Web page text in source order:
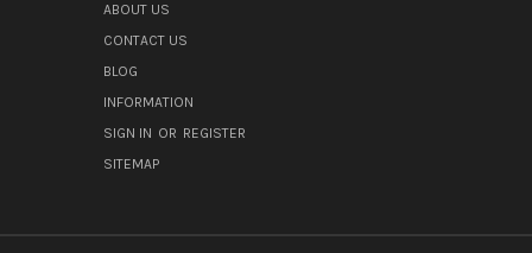
ABOUT US
CONTACT US
BLOG
INFORMATION
SIGN IN OR REGISTER
SITEMAP